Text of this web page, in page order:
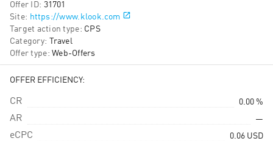
Offer ID: 31701
Site: https://www.klook.com
Target action type: CPS
Category:
Travel
Offer type: Web-Offers
OFFER EFFICIENCY:
CR 0.00 %
AR —
eCPC 0.06 USD